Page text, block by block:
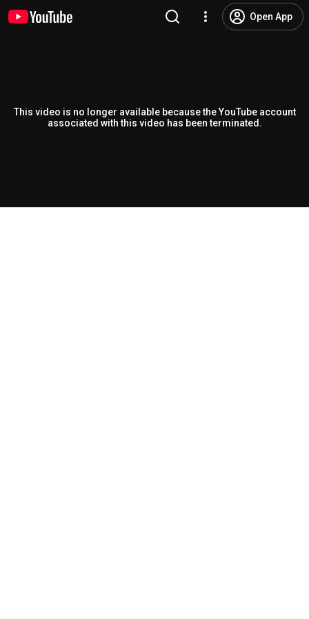
Open App
This video is no longer available because the YouTube account
associated with this video has been terminated.